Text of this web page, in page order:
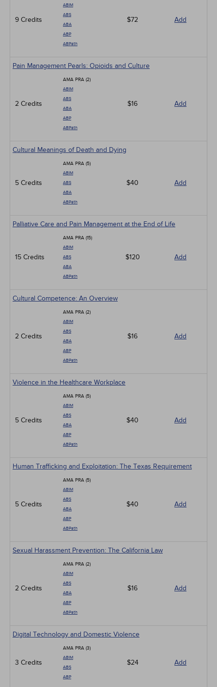
9 Credits
ABIM
ABS
ABA
ABP
ABPath
$72 Add
Pain Management Pearls: Opioids and Culture
2 Credits
AMA PRA (2)
ABIM
ABS
ABA
ABP
ABPath
$16 Add
Cultural Meanings of Death and Dying
5 Credits
AMA PRA (5)
ABIM
ABS
ABA
ABPath
$40 Add
Palliative Care and Pain Management at the End of Life
15 Credits
AMA PRA (15)
ABIM
ABS
ABA
ABPath
$120 Add
Cultural Competence: An Overview
2 Credits
AMA PRA (2)
ABIM
ABS
ABA
ABP
ABPath
$16 Add
Violence in the Healthcare Workplace
5 Credits
AMA PRA (5)
ABIM
ABS
ABA
ABP
ABPath
$40 Add
Human Trafficking and Exploitation: The Texas Requirement
5 Credits
AMA PRA (5)
ABIM
ABS
ABA
ABP
ABPath
$40 Add
Sexual Harassment Prevention: The California Law
2 Credits
AMA PRA (2)
ABIM
ABS
ABA
ABP
ABPath
$16 Add
Digital Technology and Domestic Violence
3 Credits
AMA PRA (3)
ABIM
ABS
ABP
$24 Add